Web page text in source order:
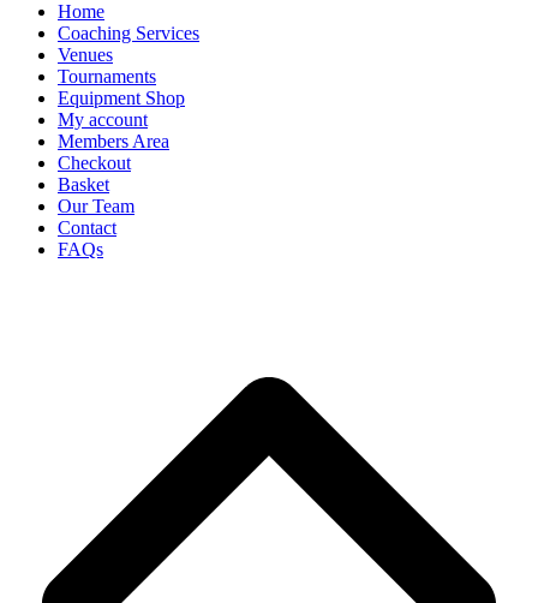
Home
Coaching Services
Venues
Tournaments
Equipment Shop
My account
Members Area
Checkout
Basket
Our Team
Contact
FAQs